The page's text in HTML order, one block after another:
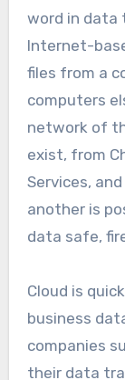
word in data
Internet-
files from a
computers
network of
exist, from
Services,
another is
data safe,
Cloud is
business
companies
their data